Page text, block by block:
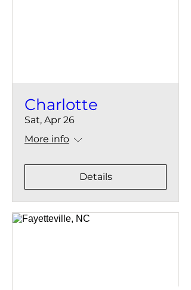
Charlotte
Sat, Apr 26
More info
Details